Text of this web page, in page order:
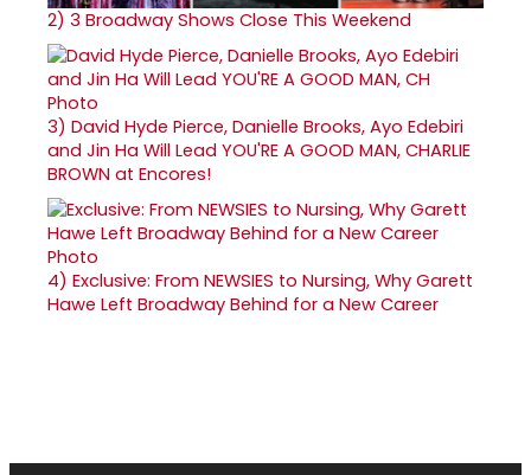
2) 3 Broadway Shows Close This Weekend
3) David Hyde Pierce, Danielle Brooks, Ayo Edebiri
and Jin Ha Will Lead YOU'RE A GOOD MAN, CHARLIE
BROWN at Encores!
4) Exclusive: From NEWSIES to Nursing, Why Garett
Hawe Left Broadway Behind for a New Career